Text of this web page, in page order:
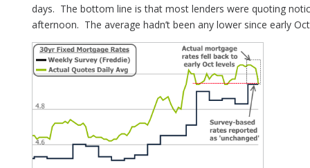
days. The bottom line is that most lenders were quoting
afternoon. The average hadn’t been any lower since early